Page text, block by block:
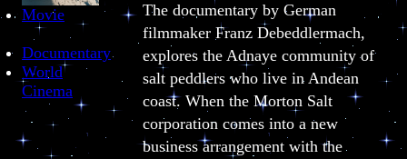
Movie
Documentary
World
Cinema
The documentary by German
filmmaker Franz Debeddlermach,
explores the Adnaye community of
salt peddlers who live in Andean
coast. When the Morton Salt
corporation comes into a new
business arrangement with the